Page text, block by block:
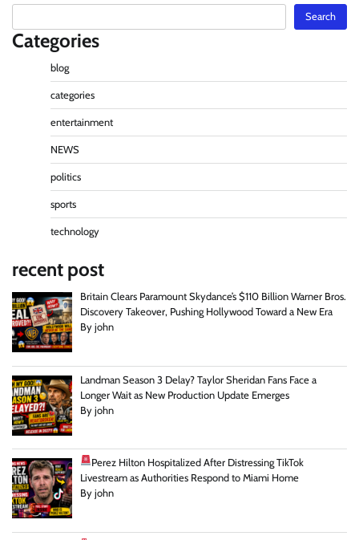
Search
Categories
blog
categories
entertainment
NEWS
politics
sports
technology
recent post
Britain Clears Paramount Skydance’s $110 Billion Warner Bros.
Discovery Takeover, Pushing Hollywood Toward a New Era
By john
Landman Season 3 Delay? Taylor Sheridan Fans Face a
Longer Wait as New Production Update Emerges
By john
Perez Hilton Hospitalized After Distressing TikTok
Livestream as Authorities Respond to Miami Home
By john